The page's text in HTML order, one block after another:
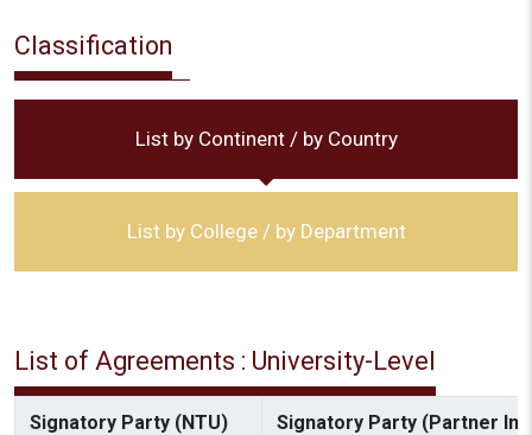
Classification
List by Continent / by Country
List by College / by Department
List of Agreements : University-Level
Signatory Party (NTU) Signatory Party (Partner